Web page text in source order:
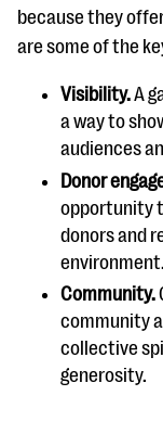
because they
are some of the
Visibility.A
a way to
audiences
Donor
opportunity
donors and
environment.
Community.
community
collective
generosity.